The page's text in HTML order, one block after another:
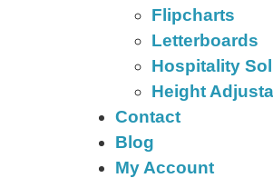
Flipcharts
Letterboards
Hospitality
Height
Contact
Blog
My Account